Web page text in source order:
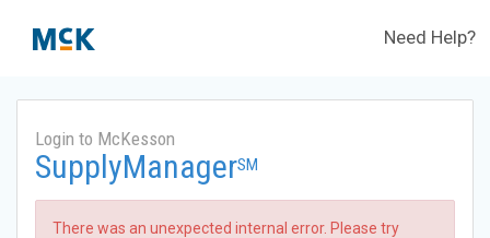
Need Help?
Login to McKesson
SupplyManagerSM
There was an unexpected internal error. Please try